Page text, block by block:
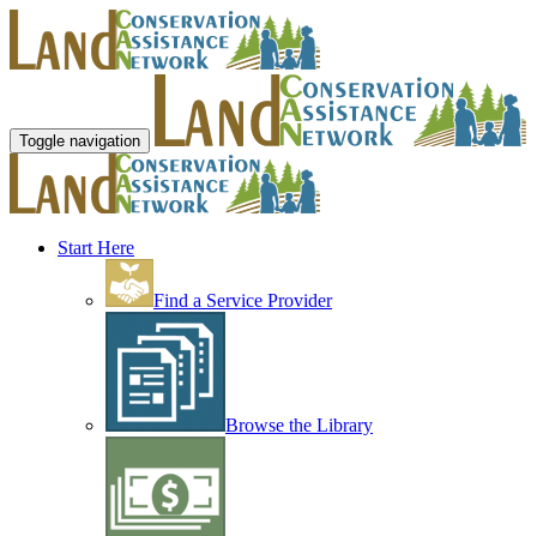
Toggle navigation
Start Here
Find a Service Provider
Browse the Library